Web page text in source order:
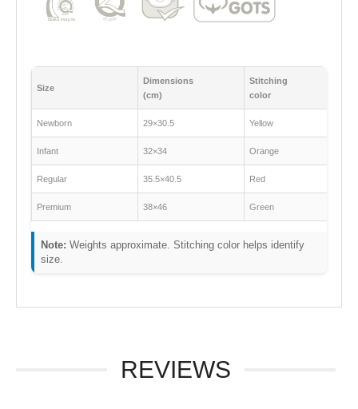
Size
Dimensions
(cm)
Stitching
color
Newborn 29×30.5 Yellow
Infant 32×34 Orange
Regular 35.5×40.5 Red
Premium 38×46 Green
Note: Weights approximate. Stitching color helps identify
size.
REVIEWS